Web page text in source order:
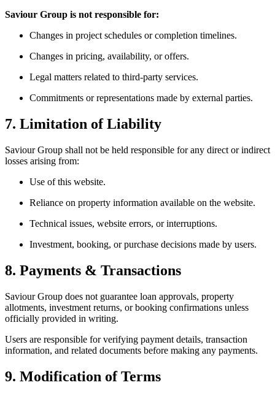
Saviour Group is not responsible for:
Changes in project schedules or completion timelines.
Changes in pricing, availability, or offers.
Legal matters related to third-party services.
Commitments or representations made by external parties.
7. Limitation of Liability
Saviour Group shall not be held responsible for any direct or indirect
losses arising from:
Use of this website.
Reliance on property information available on the website.
Technical issues, website errors, or interruptions.
Investment, booking, or purchase decisions made by users.
8. Payments & Transactions
Saviour Group does not guarantee loan approvals, property
allotments, investment returns, or booking confirmations unless
officially provided in writing.
Users are responsible for verifying payment details, transaction
information, and related documents before making any payments.
9. Modification of Terms